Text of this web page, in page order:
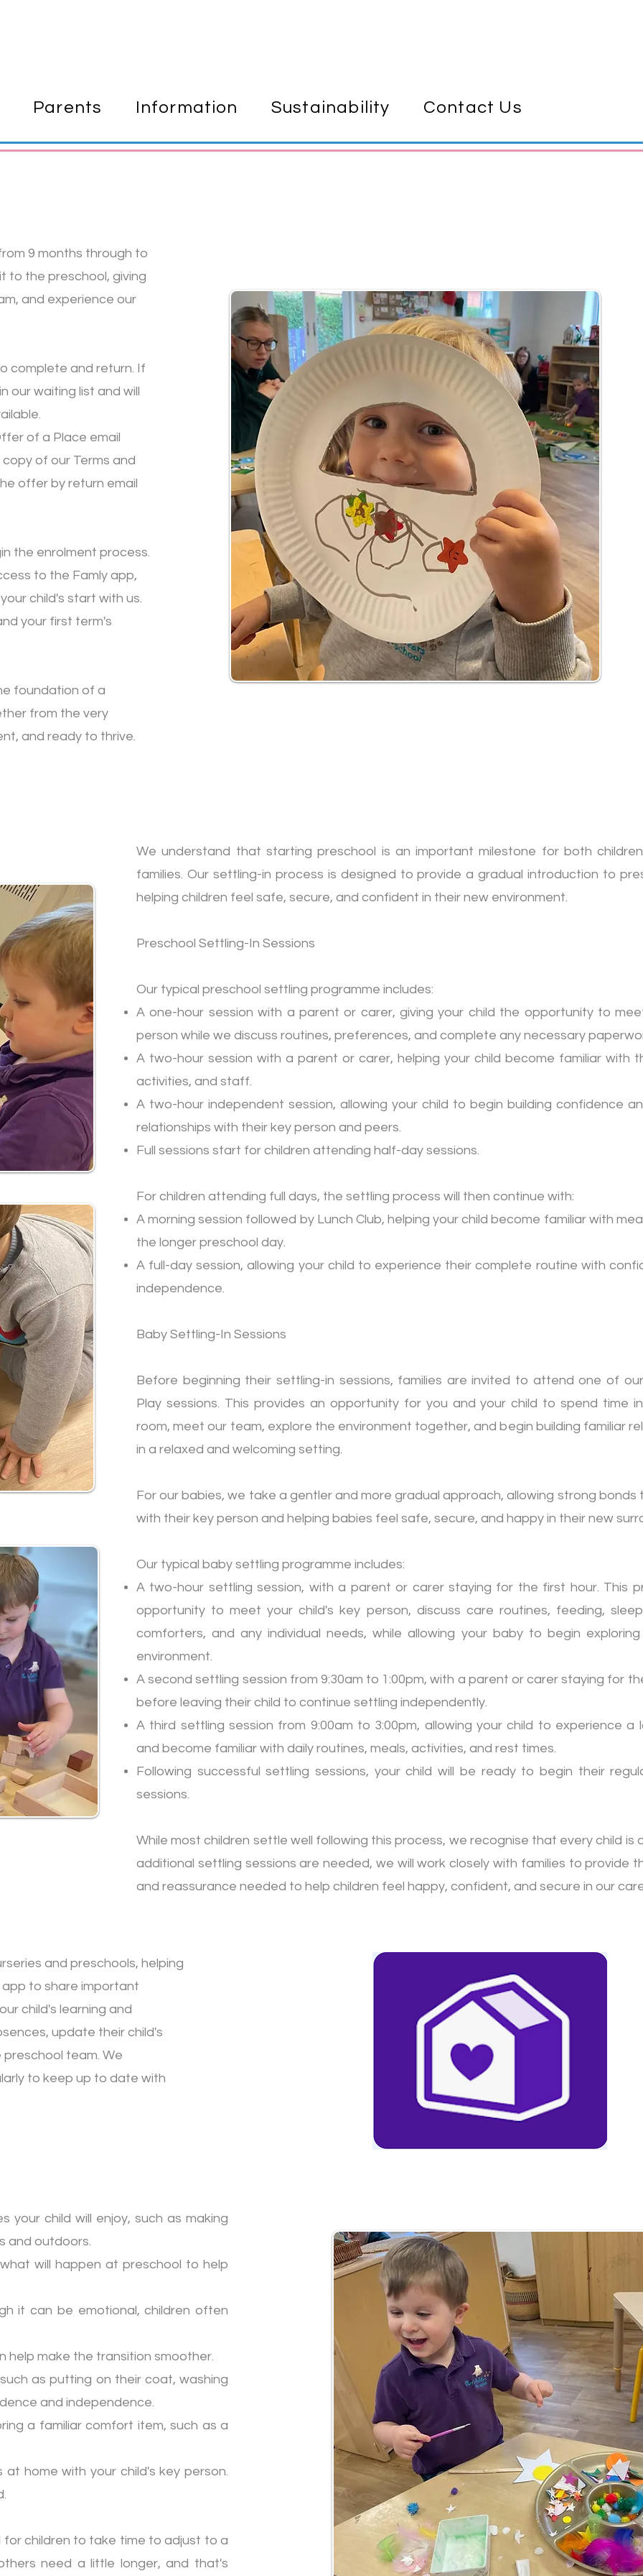
Parents Information Sustainability Contact Us
9 months through to
to the preschool, giving
and experience our
complete and return. If
our waiting list and will
of a Place email
of our Terms and
offer by return email
the enrolment process.
to the Famly app,
child's start with us.
your first term's
foundation of a
from the very
and ready to thrive.
We understand that starting preschool is an important milestone for both
families. Our settling-in process is designed to provide a gradual introduction to
helping children feel safe, secure, and confident in their new environment.
Preschool Settling-In Sessions​
Our typical preschool settling programme includes:
A one-hour session with a parent or carer, giving your child the opportunity to
person while we discuss routines, preferences, and complete any necessary
A two-hour session with a parent or carer, helping your child become familiar with
activities, and staff.
A two-hour independent session, allowing your child to begin building confidence
relationships with their key person and peers.
Full sessions start for children attending half-day sessions.
For children attending full days, the settling process will then continue with:
A morning session followed by Lunch Club, helping your child become familiar with
the longer preschool day.
A full-day session, allowing your child to experience their complete routine with
independence.
Baby Settling-In Sessions
Before beginning their settling-in sessions, families are invited to attend one of
Play sessions. This provides an opportunity for you and your child to spend time
room, meet our team, explore the environment together, and begin building familiar
in a relaxed and welcoming setting.
For our babies, we take a gentler and more gradual approach, allowing strong bonds
with their key person and helping babies feel safe, secure, and happy in their new
Our typical baby settling programme includes:
A two-hour settling session, with a parent or carer staying for the first hour. This
opportunity to meet your child's key person, discuss care routines, feeding,
comforters, and any individual needs, while allowing your baby to begin
environment.
A second settling session from 9:30am to 1:00pm, with a parent or carer staying for
before leaving their child to continue settling independently.
A third settling session from 9:00am to 3:00pm, allowing your child to experience a
and become familiar with daily routines, meals, activities, and rest times.
Following successful settling sessions, your child will be ready to begin their
sessions.
While most children settle well following this process, we recognise that every child is
additional settling sessions are needed, we will work closely with families to provide
and reassurance needed to help children feel happy, confident, and secure in our
and preschools, helping
to share important
child's learning and
update their child's
team. We
to keep up to date with
your child will enjoy, such as making
and outdoors.
will happen at preschool to help
it can be emotional, children often
help make the transition smoother.
as putting on their coat, washing
and independence.
a familiar comfort item, such as a
home with your child's key person.
children to take time to adjust to a
need a little longer, and that's